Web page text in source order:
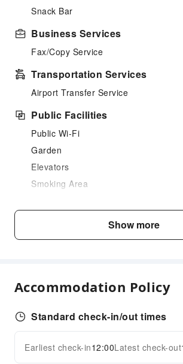
Snack Bar
Business Services
Fax/Copy Service
Transportation Services
Airport Transfer Service
Public Facilities
Public Wi-Fi
Garden
Elevators
Smoking Area
24-hr Reception
Safety & Security
Public Area Surveillance
Fire Extinguisher Expand all
Show more
Accommodation Policy
Standard check-in/out times
Earliest check-in12:00Latest check-out